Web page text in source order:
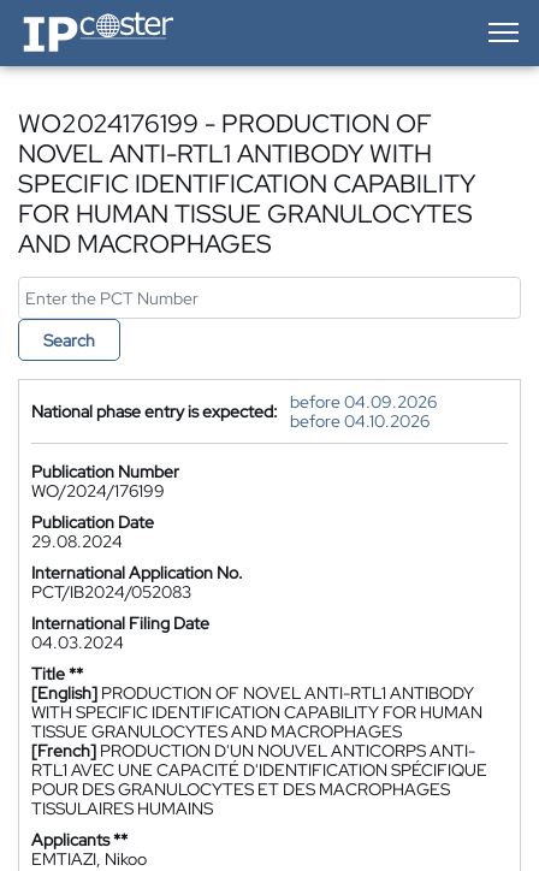
IP-Coster — Home
WO2024176199 - PRODUCTION OF
NOVEL ANTI-RTL1 ANTIBODY WITH
SPECIFIC IDENTIFICATION CAPABILITY
FOR HUMAN TISSUE GRANULOCYTES
AND MACROPHAGES
Search
National phase entry is expected:
before 04.09.2026
before 04.10.2026
Publication Number
WO/2024/176199
Publication Date
29.08.2024
International Application No.
PCT/IB2024/052083
International Filing Date
04.03.2024
Title **
[English] PRODUCTION OF NOVEL ANTI-RTL1 ANTIBODY
WITH SPECIFIC IDENTIFICATION CAPABILITY FOR HUMAN
TISSUE GRANULOCYTES AND MACROPHAGES
[French] PRODUCTION D'UN NOUVEL ANTICORPS ANTI-
RTL1 AVEC UNE CAPACITÉ D'IDENTIFICATION SPÉCIFIQUE
POUR DES GRANULOCYTES ET DES MACROPHAGES
TISSULAIRES HUMAINS
Applicants **
EMTIAZI, Nikoo